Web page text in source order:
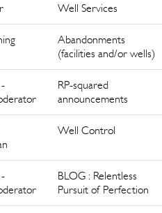
Well Services
Abandonments
(facilities and/or wells)
RP-squared
announcements
Well Control
BLOG : Relentless
Pursuit of Perfection